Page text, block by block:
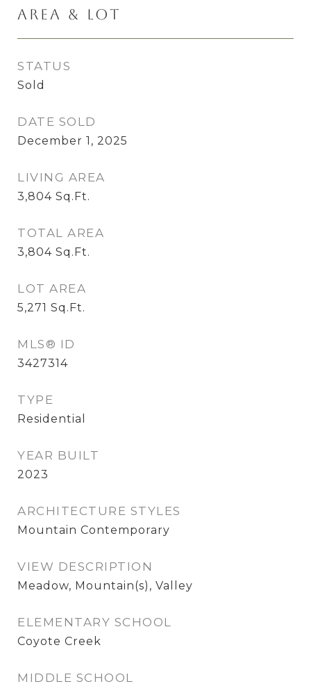
Area & Lot
STATUS
Sold
DATE SOLD
December 1, 2025
LIVING AREA
3,804 Sq.Ft.
TOTAL AREA
3,804 Sq.Ft.
LOT AREA
5,271 Sq.Ft.
MLS® ID
3427314
TYPE
Residential
YEAR BUILT
2023
ARCHITECTURE STYLES
Mountain Contemporary
VIEW DESCRIPTION
Meadow, Mountain(s), Valley
ELEMENTARY SCHOOL
Coyote Creek
MIDDLE SCHOOL